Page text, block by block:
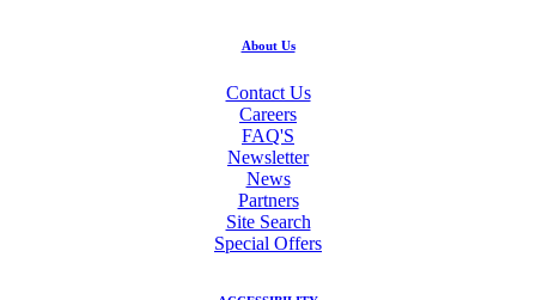
About Us
Contact Us
Careers
FAQ'S
Newsletter
News
Partners
Site Search
Special Offers